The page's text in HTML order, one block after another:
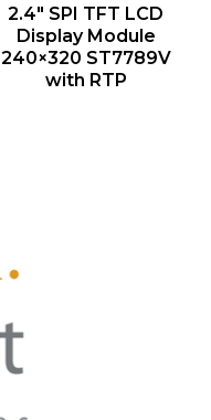
QUICK VIEW
2.4″ SPI TFT LCD
Display Module
240×320 ST7789V
with RTP